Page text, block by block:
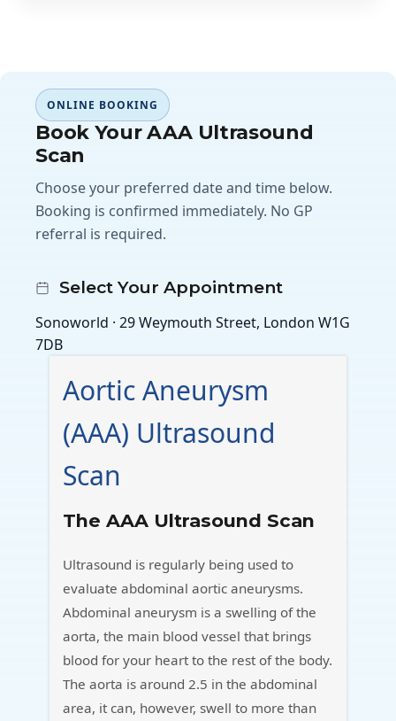
ONLINE BOOKING
Book Your AAA Ultrasound
Scan
Choose your preferred date and time below.
Booking is confirmed immediately. No GP
referral is required.
Select Your Appointment
Sonoworld · 29 Weymouth Street, London W1G
7DB
Aortic Aneurysm
(AAA) Ultrasound
Scan
The AAA Ultrasound Scan
Ultrasound is regularly being used to
evaluate abdominal aortic aneurysms.
Abdominal aneurysm is a swelling of the
aorta, the main blood vessel that brings
blood for your heart to the rest of the body.
The aorta is around 2.5 in the abdominal
area, it can, however, swell to more than